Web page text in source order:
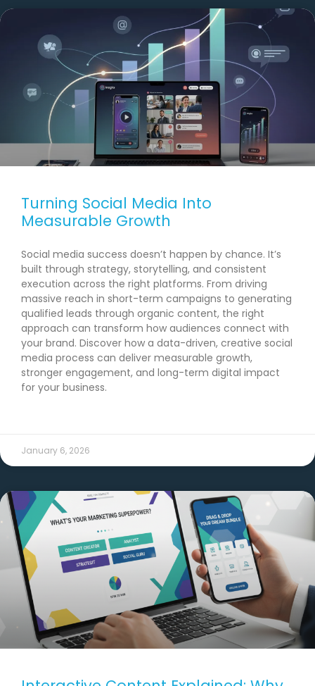
Turning Social Media Into
Measurable Growth
Social media success doesn’t happen by chance. It’s
built through strategy, storytelling, and consistent
execution across the right platforms. From driving
massive reach in short-term campaigns to generating
qualified leads through organic content, the right
approach can transform how audiences connect with
your brand. Discover how a data-driven, creative social
media process can deliver measurable growth,
stronger engagement, and long-term digital impact
for your business.
January 6, 2026